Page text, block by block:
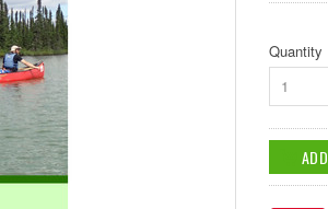
Quantity
1